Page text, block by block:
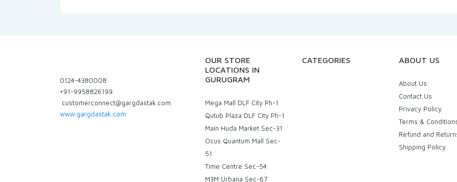
0124-4380008
+91-9958826199
customerconnect@gargdastak.com
www.gargdastak.com
OUR STORE
LOCATIONS IN
GURUGRAM
Mega Mall DLF City Ph-1
Qutub Plaza DLF City Ph-1
Main Huda Market Sec-31
Ocus Quantum Mall Sec-
51
Time Centre Sec-54
M3M Urbana Sec-67
CATEGORIES ABOUT US
About Us
Contact Us
Privacy Policy
Terms &
Refund and
Shipping Policy